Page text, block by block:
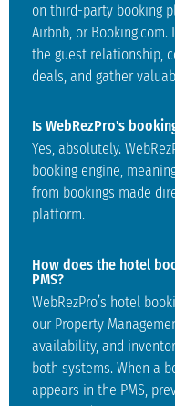
on third-party booking
Airbnb, or
the guest relationship,
deals, and gather
Is WebRezPro's
Yes, absolutely.
booking engine,
from bookings made
platform.
How does the hotel
PMS?
WebRezPro’s hotel
our Property
availability, and
both systems. When a
appears in the PMS,